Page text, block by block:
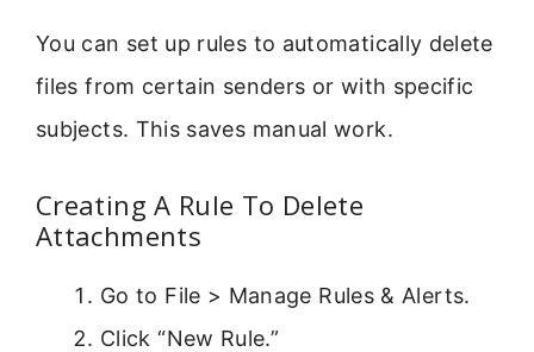
You can set up rules to automatically delete
files from certain senders or with specific
subjects. This saves manual work.
Creating A Rule To Delete
Attachments
Go to File > Manage Rules & Alerts.
Click “New Rule.”